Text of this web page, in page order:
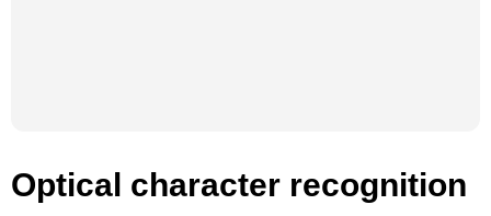
Optical character recognition